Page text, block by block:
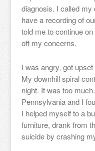
diagnosis. I called
have a recording of
told me to continue
off my concerns.
I was angry, got
My downhill spiral
night. It was too
Pennsylvania and I
I helped myself to a
furniture, drank from
suicide by crashing